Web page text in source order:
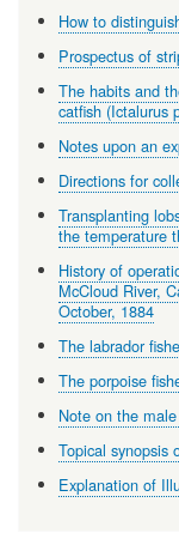
How to
Prospectus of
The habits and
catfish (Ictalurus
Notes upon an
Directions for
Transplanting
the temperature
History of
McCloud River,
October, 1884
The labrador
The porpoise
Note on the
Topical synopsis
Explanation of